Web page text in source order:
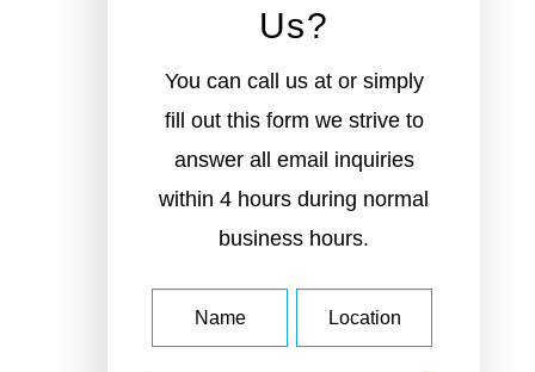
Reach Us?
You can call us at or simply
fill out this form we strive to
answer all email inquiries
within 4 hours during
normal business hours.